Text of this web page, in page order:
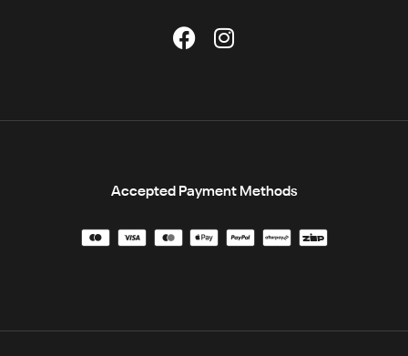
Accepted Payment Methods